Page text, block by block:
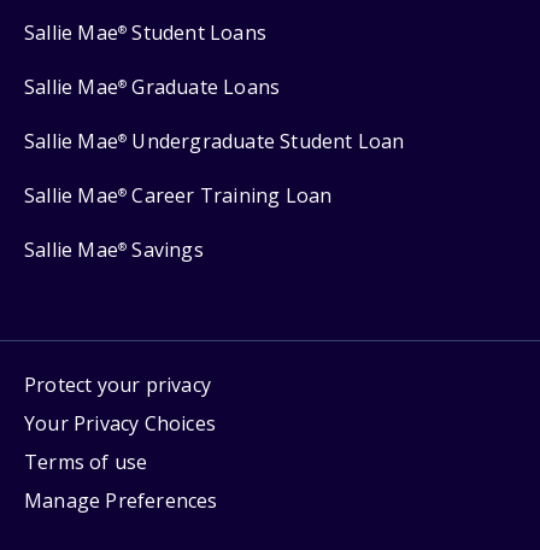
Sallie Mae® Student Loans
Sallie Mae® Graduate Loans
Sallie Mae® Undergraduate Student Loan
Sallie Mae® Career Training Loan
Sallie Mae® Savings
Protect your privacy
Your Privacy Choices
Terms of use
Manage Preferences